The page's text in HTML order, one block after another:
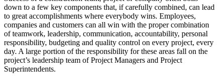
down to a few key components that, if carefully combined, can lead
to great accomplishments where everybody wins. Employees,
companies and customers can all win with the proper combination
of teamwork, leadership, communication, accountability, personal
responsibility, budgeting and quality control on every project, every
day. A large portion of the responsibility for these areas fall on the
project’s leadership team of Project Managers and Project
Superintendents.